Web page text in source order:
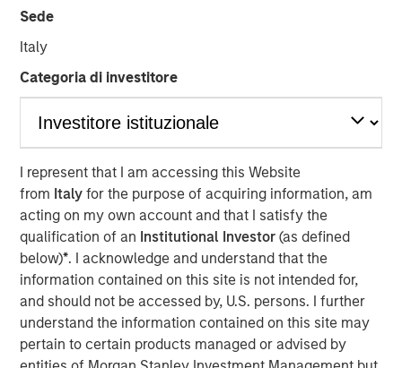
Sede
Italy
Categoria di investitore
I represent that I am accessing this Website
from Italyfor the purpose of acquiring information, am
acting on my own account and that I satisfy the
qualification of an Institutional Investor(as defined
below)*. I acknowledge and understand that the
information contained on this site is not intended for,
and should not be accessed by, U.S. persons. I further
understand the information contained on this site may
pertain to certain products managed or advised by
Thermogenics, a premier North American provider of
comprehensive boiler solutions for mission critical
markets, announced today the appointment of Arif
Ross Garland, who will continue to support the company
as a member of the Board of Directors. Mr. Quraishi
brings over 30 years of leadership experience within the
building and mechanical systems sectors. Most recently,
he served as Chief Growth Officer for engineering and
construction services company Legence, where he was
instrumental in scaling the company’s engineering,
installation and maintenance services for mission-critical
systems in buildings.
“Thermogenics stands at the forefront of the boiler
market, providing a full suite of offerings across the boiler